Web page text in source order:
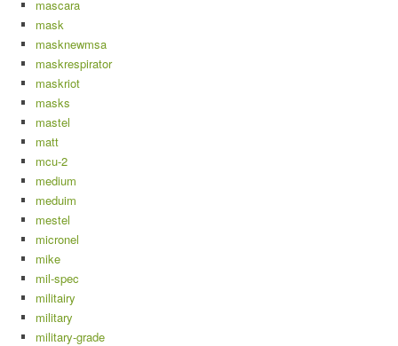
mascara
mask
masknewmsa
maskrespirator
maskriot
masks
mastel
matt
mcu-2
medium
meduim
mestel
micronel
mike
mil-spec
militairy
military
military-grade